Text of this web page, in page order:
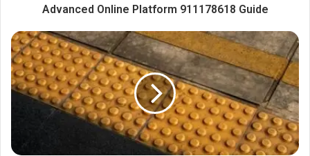
Advanced Online Platform 911178618 Guide